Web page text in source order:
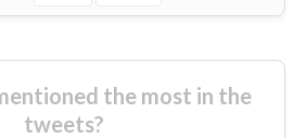
the most in the
tweets?